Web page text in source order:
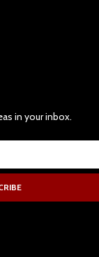
in your inbox.